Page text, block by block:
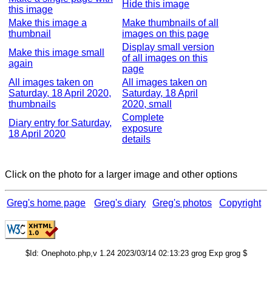
this image
Hide this image
Make this image a
thumbnail
Make thumbnails of all
images on this page
Make this image small
again
Display small version
of all images on this
page
All images taken on
Saturday, 18 April 2020,
thumbnails
All images taken on
Saturday, 18 April
2020, small
Diary entry for Saturday,
18 April 2020
Complete
exposure
details
Click on the photo for a larger image and other options
Greg's home page Greg's diary Greg's photos Copyright
$Id: Onephoto.php,v 1.24 2023/03/14 02:13:23 grog Exp grog $